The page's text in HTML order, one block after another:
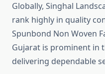
Globally, Singhal
rank highly in quality
Spunbond Non Woven
Gujarat is prominent in
delivering dependable